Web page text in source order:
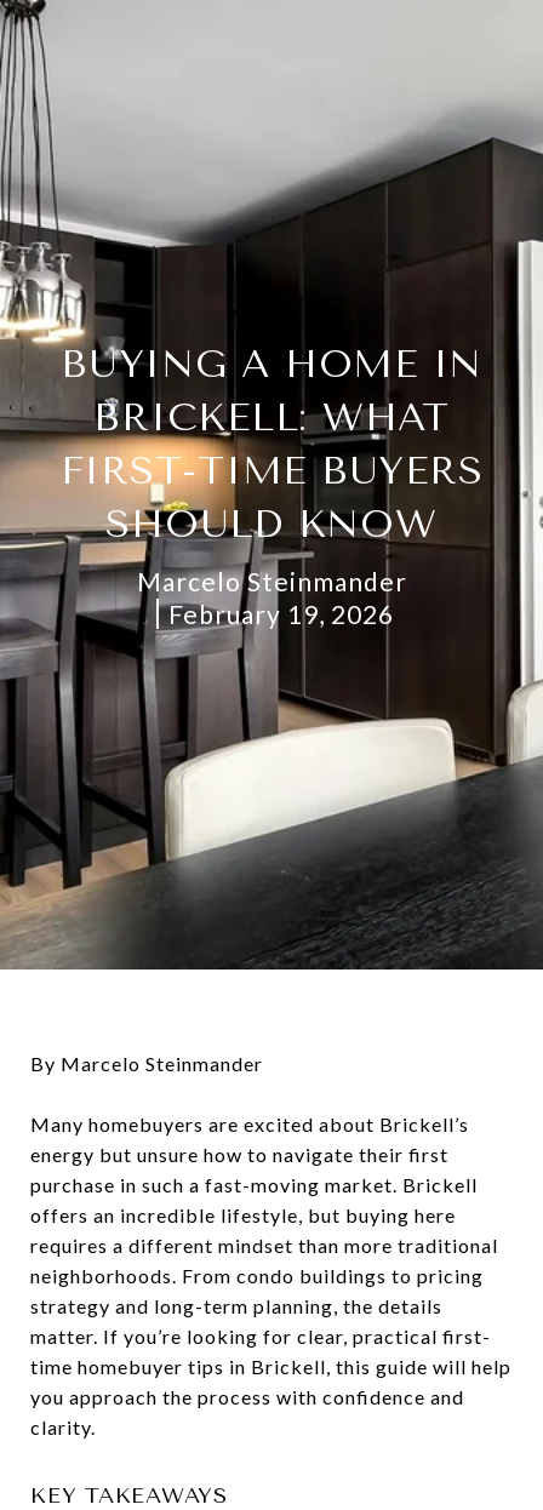
BUYING A HOME IN
BRICKELL: WHAT
FIRST-TIME BUYERS
SHOULD KNOW
Marcelo Steinmander
February 19, 2026
By Marcelo Steinmander
Many homebuyers are excited about Brickell’s
energy but unsure how to navigate their first
purchase in such a fast-moving market. Brickell
offers an incredible lifestyle, but buying here
requires a different mindset than more traditional
neighborhoods. From condo buildings to pricing
strategy and long-term planning, the details
matter. If you’re looking for clear, practical first-
time homebuyer tips in Brickell, this guide will help
you approach the process with confidence and
clarity.
KEY TAKEAWAYS